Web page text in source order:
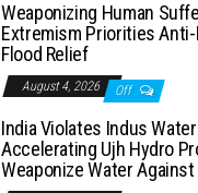
Weaponizing Human
Extremism Priorities
Flood Relief
August 4, 2026 Off
India Violates Indus
Accelerating Ujh Hydro
Weaponize Water